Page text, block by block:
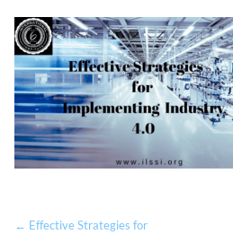
← Effective Strategies for